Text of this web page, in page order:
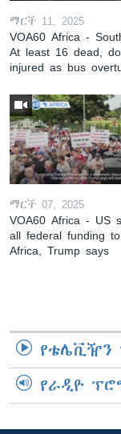
ማርች 11, 2025
VOA60 Africa -
At least 16 dead,
injured as bus
ማርች 07, 2025
VOA60 Africa - US
all federal funding
Africa, Trump says
የቴሌቪዥን
የራዲዮ